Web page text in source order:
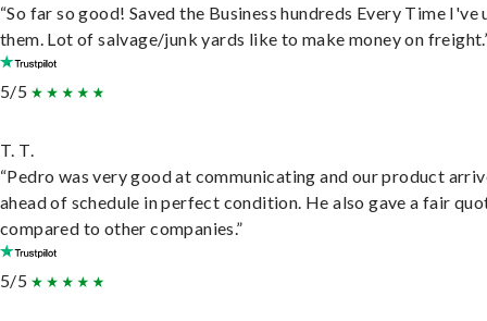
“So far so good! Saved the Business hundreds Every Time I've
them. Lot of salvage/junk yards like to make money on
5/5
T. T.
“Pedro was very good at communicating and our product
ahead of schedule in perfect condition. He also gave a fair
compared to other companies.”
5/5